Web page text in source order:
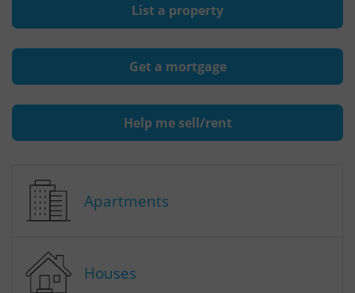
List a property
Get a mortgage
Help me sell/rent
Apartments
Houses